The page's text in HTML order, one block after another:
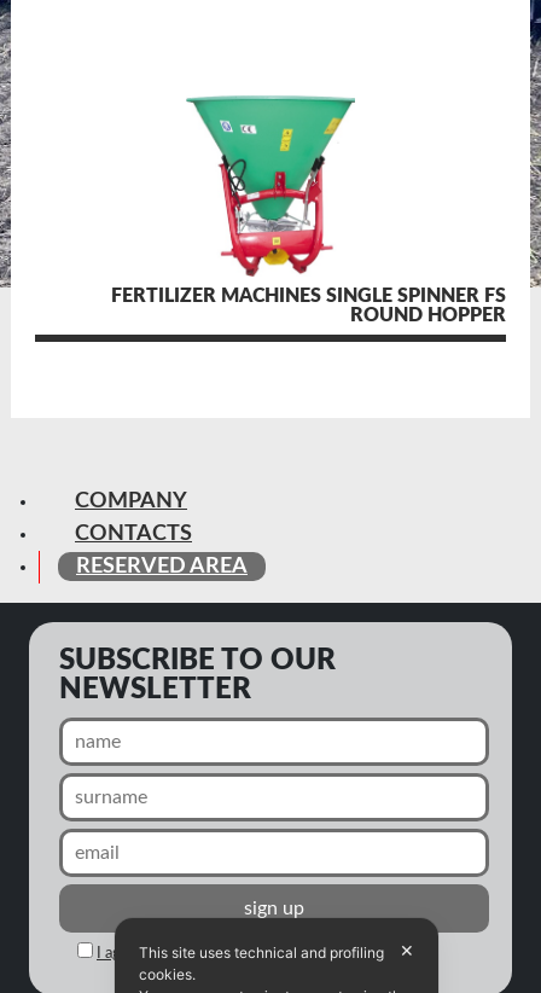
FERTILIZER MACHINES SINGLE SPINNER FS
ROUND HOPPER
COMPANY
CONTACTS
RESERVED AREA
SUBSCRIBE TO OUR
NEWSLETTER
I agree to the processing of my personal data✕
This site uses technical and profiling
cookies.